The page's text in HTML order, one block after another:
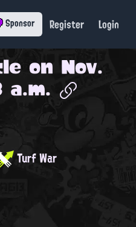
Sponsor Register Login
on Nov.
a.m.
Turf War